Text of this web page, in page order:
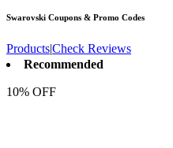
Swarovski Coupons & Promo Codes
Products|Check Reviews
Recommended
10% OFF